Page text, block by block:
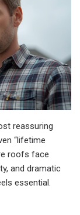
reassuring
“lifetime
roofs face
and dramatic
essential.